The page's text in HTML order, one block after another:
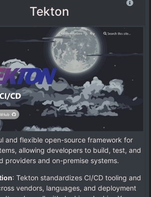
Tekton
and flexible open-source framework for
allowing developers to build, test, and
providers and on-premise systems.
: Tekton standardizes CI/CD tooling and
vendors, languages, and deployment